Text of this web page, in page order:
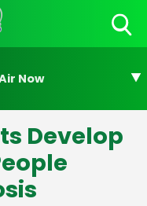
Now
Develop